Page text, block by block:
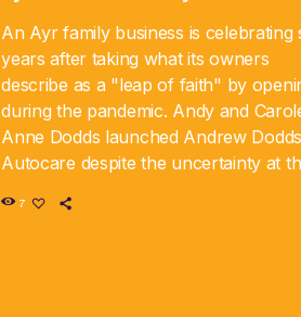
An Ayr family business is celebrating
years after taking what its owners
describe as a "leap of faith" by
during the pandemic. Andy and
Anne Dodds launched Andrew Dodds
Autocare despite the uncertainty at
sixth anniversary. The couple say […]
7